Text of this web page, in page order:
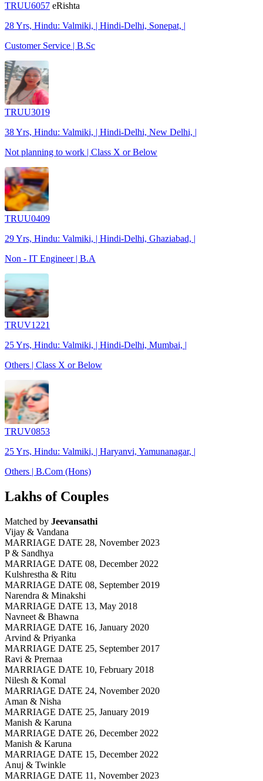
TRUU6057 eRishta
28 Yrs, Hindu: Valmiki, | Hindi-Delhi, Sonepat, |
Customer Service | B.Sc
TRUU3019
38 Yrs, Hindu: Valmiki, | Hindi-Delhi, New Delhi, |
Not planning to work | Class X or Below
TRUU0409
29 Yrs, Hindu: Valmiki, | Hindi-Delhi, Ghaziabad, |
Non - IT Engineer | B.A
TRUV1221
25 Yrs, Hindu: Valmiki, | Hindi-Delhi, Mumbai, |
Others | Class X or Below
TRUV0853
25 Yrs, Hindu: Valmiki, | Haryanvi, Yamunanagar, |
Others | B.Com (Hons)
Lakhs of Couples
Matched by Jeevansathi
Vijay & Vandana
MARRIAGE DATE 28, November 2023
P & Sandhya
MARRIAGE DATE 08, December 2022
Kulshrestha & Ritu
MARRIAGE DATE 08, September 2019
Narendra & Minakshi
MARRIAGE DATE 13, May 2018
Navneet & Bhawna
MARRIAGE DATE 16, January 2020
Arvind & Priyanka
MARRIAGE DATE 25, September 2017
Ravi & Prernaa
MARRIAGE DATE 10, February 2018
Nilesh & Komal
MARRIAGE DATE 24, November 2020
Aman & Nisha
MARRIAGE DATE 25, January 2019
Manish & Karuna
MARRIAGE DATE 26, December 2022
Manish & Karuna
MARRIAGE DATE 15, December 2022
Anuj & Twinkle
MARRIAGE DATE 11, November 2023